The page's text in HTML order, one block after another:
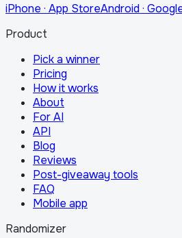
iPhone · App StoreAndroid ·
Product
Pick a winner
Pricing
How it works
About
For AI
API
Blog
Reviews
Post-giveaway tools
FAQ
Mobile app
Randomizer